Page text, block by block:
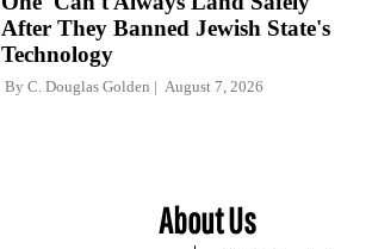
After They Banned Jewish State's
Technology
By C. Douglas Golden August 7, 2026
About Us